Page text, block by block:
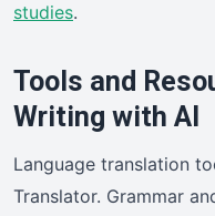
studies.
Tools and
Writing with AI
Language translation
Translator. Grammar